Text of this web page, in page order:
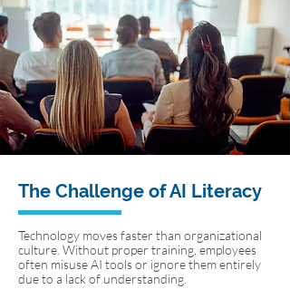
The Challenge of AI Literacy
Technology moves faster than organizational
culture. Without proper training, employees
often misuse AI tools or ignore them entirely
due to a lack of understanding.